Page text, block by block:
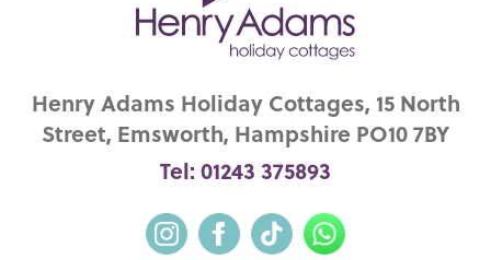
Henry Adams Holiday Cottages, 15 North
Street, Emsworth, Hampshire PO10 7BY
Tel: 01243 375893